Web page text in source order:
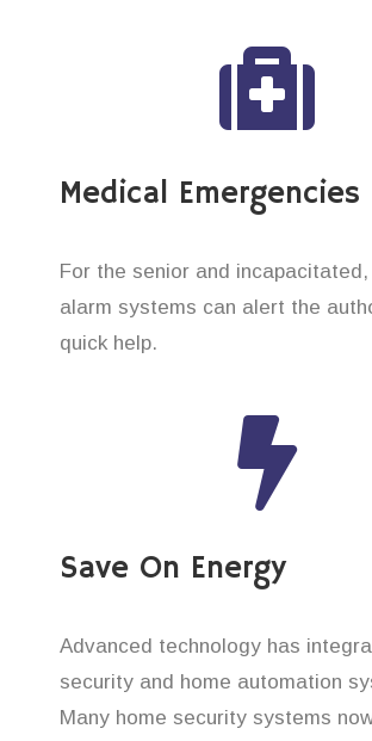
Medical Emergencies
For the senior and
alarm systems can alert the
quick help.
Save On Energy
Advanced technology has
security and home automation
Many home security systems